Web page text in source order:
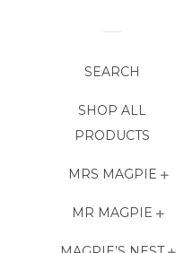
SEARCH
SHOP ALL
PRODUCTS
MRS MAGPIE
MR MAGPIE